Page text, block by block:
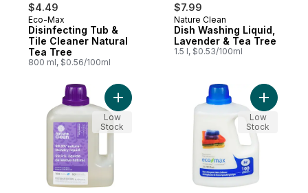
$4.49
Prepared in Canada
Eco-Max
Disinfecting Tub &
Tile Cleaner Natural
Tea Tree
800 ml, $0.56/100ml
$7.99
Prepared in Canada
Nature Clean
Dish Washing Liquid,
Lavender & Tea Tree
1.5 l, $0.53/100ml
Add Laundry Liquid, Lavender Fields to
Low
Stock
Add
Low
Stock